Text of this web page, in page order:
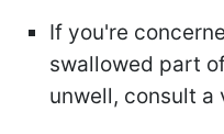
If you're
swallowed part
unwell, consult a